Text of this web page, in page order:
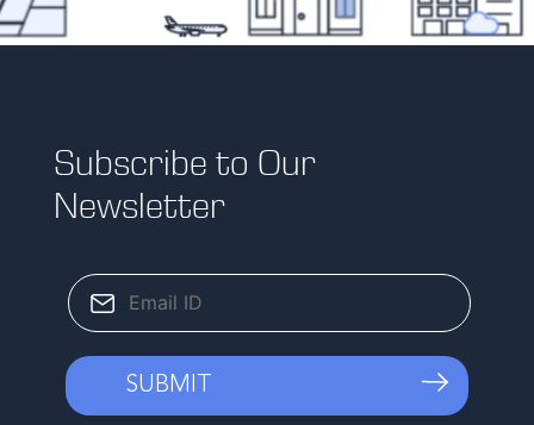
Subscribe to Our
Newsletter